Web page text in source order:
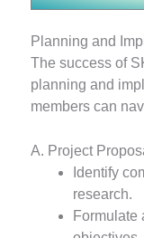
Planning and
The success of
planning and
members can
A. Project
Identify
research.
Formulate